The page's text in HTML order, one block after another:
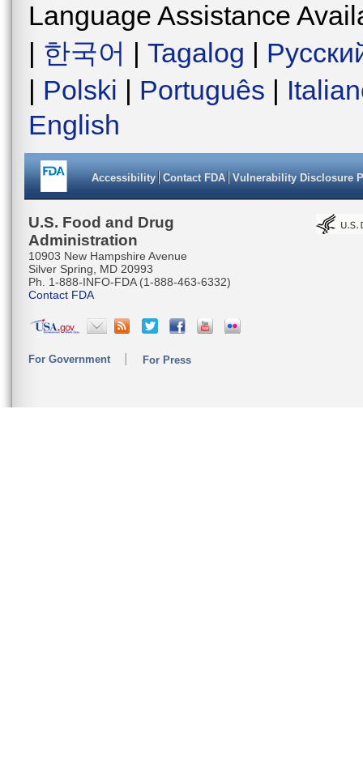
Language Assistance
| 한국어 | Tagalog |
| Polski | Português |
English
Accessibility Contact FDA Vulnerability Disclosure
U.S. Food and Drug
Administration
10903 New Hampshire Avenue
Silver Spring, MD 20993
Ph. 1-888-INFO-FDA (1-888-463-6332)
Contact FDA
For Government For Press